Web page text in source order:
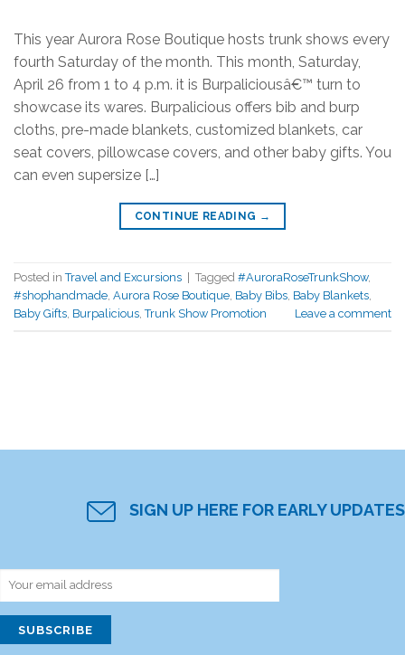
This year Aurora Rose Boutique hosts trunk shows every
fourth Saturday of the month. This month, Saturday,
April 26 from 1 to 4 p.m. it is Burpaliciousâ€™ turn to
showcase its wares. Burpalicious offers bib and burp
cloths, pre-made blankets, customized blankets, car
seat covers, pillowcase covers, and other baby gifts. You
can even supersize […]
CONTINUE READING →
Posted inTravel and Excursions Tagged #AuroraRoseTrunkShow,
#shophandmade, Aurora Rose Boutique, Baby Bibs, Baby Blankets,
Baby Gifts, Burpalicious,Trunk Show Promotion Leave a comment
SIGN UP HERE FOR EARLY UPDATES